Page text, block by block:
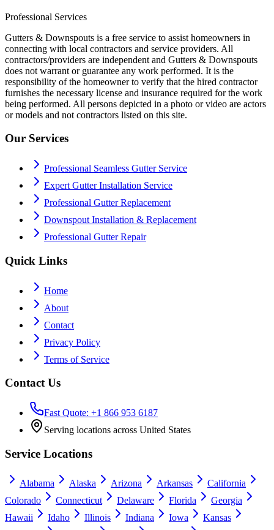
Professional Services
Gutters & Downspouts is a free service to assist homeowners in
connecting with local contractors and service providers. All
contractors/providers are independent and Gutters & Downspouts
does not warrant or guarantee any work performed. It is the
responsibility of the homeowner to verify that the hired contractor
furnishes the necessary license and insurance required for the work
being performed. All persons depicted in a photo or video are actors
or models and not contractors listed on this site.
Our Services
Professional Seamless Gutter Service
Expert Gutter Installation Service
Professional Gutter Replacement
Downspout Installation & Replacement
Professional Gutter Repair
Quick Links
Home
About
Contact
Privacy Policy
Terms of Service
Contact Us
Fast Quote: +1 866 953 6187
Serving locations across United States
Service Locations
Alabama Alaska Arizona Arkansas
California
Colorado
Connecticut Delaware Florida
Georgia
Hawaii
Idaho Illinois Indiana Iowa
Kansas